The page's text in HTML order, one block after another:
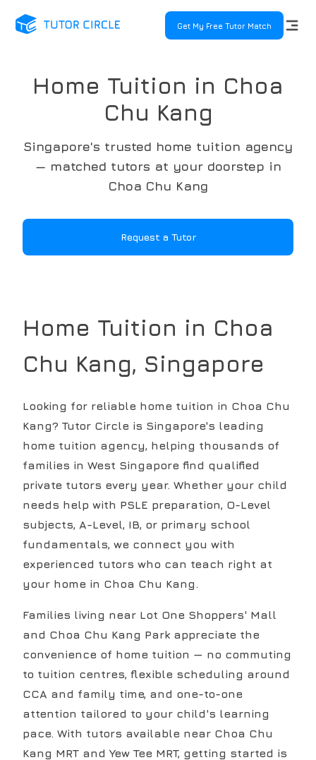
Get My Free Tutor Match
Home Tuition in Choa
Chu Kang
Singapore's trusted home tuition agency
— matched tutors at your doorstep in
Choa Chu Kang
Request a Tutor
Home Tuition in Choa
Chu Kang, Singapore
Looking for reliable home tuition in Choa Chu
Kang? Tutor Circle is Singapore's leading
home tuition agency, helping thousands of
families in West Singapore find qualified
private tutors every year. Whether your child
needs help with PSLE preparation, O-Level
subjects, A-Level, IB, or primary school
fundamentals, we connect you with
experienced tutors who can teach right at
your home in Choa Chu Kang.
Families living near Lot One Shoppers' Mall
and Choa Chu Kang Park appreciate the
convenience of home tuition — no commuting
to tuition centres, flexible scheduling around
CCA and family time, and one-to-one
attention tailored to your child's learning
pace. With tutors available near Choa Chu
Kang MRT and Yew Tee MRT, getting started is